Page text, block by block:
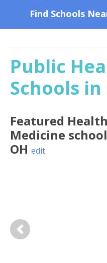
Find Schools
Public
Schools
Featured
Medicine
OH edit
Previous